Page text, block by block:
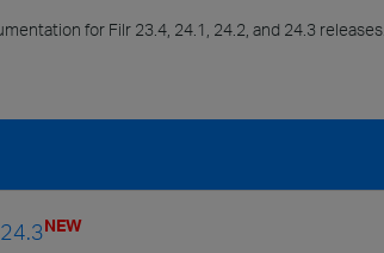
for Filr 23.4, 24.1, 24.2, and 24.3 releases.
NEW